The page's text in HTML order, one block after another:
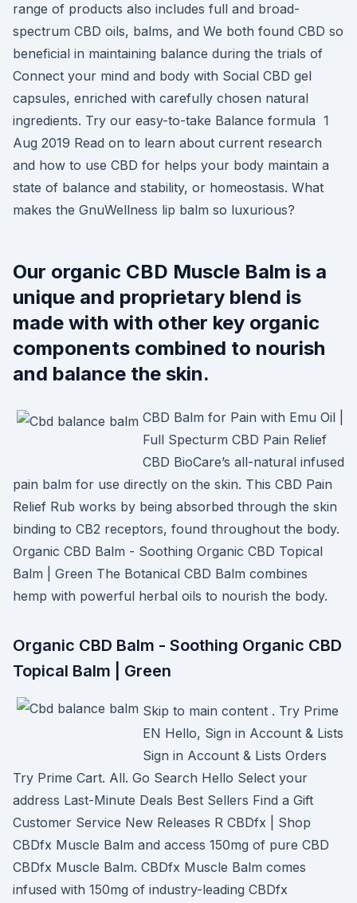
range of products also includes full and broad-
spectrum CBD oils, balms, and We both found CBD so
beneficial in maintaining balance during the trials of
Connect your mind and body with Social CBD gel
capsules, enriched with carefully chosen natural
ingredients. Try our easy-to-take Balance formula 1
Aug 2019 Read on to learn about current research
and how to use CBD for helps your body maintain a
state of balance and stability, or homeostasis. What
makes the GnuWellness lip balm so luxurious?
Our organic CBD Muscle Balm is a
unique and proprietary blend is
made with with other key organic
components combined to nourish
and balance the skin.
CBD Balm for Pain with Emu Oil |
Full Specturm CBD Pain Relief
CBD BioCare’s all-natural infused
pain balm for use directly on the skin. This CBD Pain
Relief Rub works by being absorbed through the skin
binding to CB2 receptors, found throughout the body.
Organic CBD Balm - Soothing Organic CBD Topical
Balm | Green The Botanical CBD Balm combines
hemp with powerful herbal oils to nourish the body.
Organic CBD Balm - Soothing Organic CBD
Topical Balm | Green
Skip to main content . Try Prime
EN Hello, Sign in Account & Lists
Sign in Account & Lists Orders
Try Prime Cart. All. Go Search Hello Select your
address Last-Minute Deals Best Sellers Find a Gift
Customer Service New Releases R CBDfx | Shop
CBDfx Muscle Balm and access 150mg of pure CBD
CBDfx Muscle Balm. CBDfx Muscle Balm comes
infused with 150mg of industry-leading CBDfx